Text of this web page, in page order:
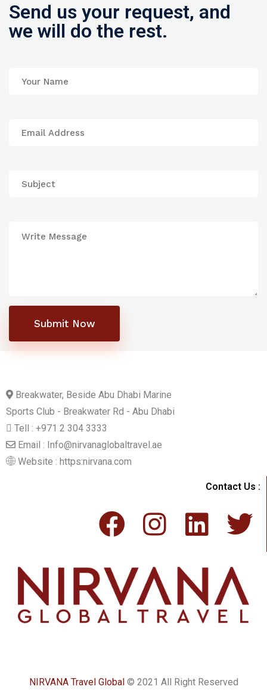
Send us your request, and
we will do the rest.
Submit Now
Breakwater, Beside Abu Dhabi Marine
Sports Club - Breakwater Rd - Abu Dhabi
Tell : +971 2 304 3333
Email : Info@nirvanaglobaltravel.ae
Website : https:nirvana.com
Contact Us :
NIRVANA Travel Global© 2021 All Right Reserved